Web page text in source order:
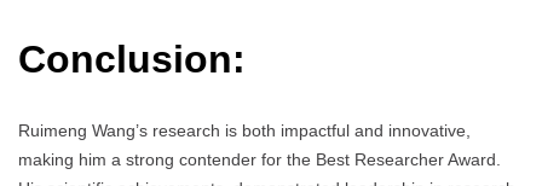
Conclusion:
Ruimeng Wang’s research is both impactful and innovative,
making him a strong contender for the Best Researcher Award.